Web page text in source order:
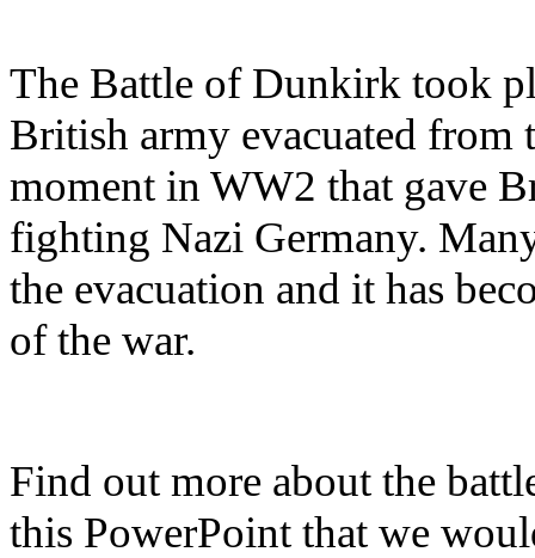
The Battle of Dunkirk took
British army evacuated from
moment in WW2 that gave
fighting Nazi Germany.
the evacuation and it has
of the war.
Find out more about the
this PowerPoint that we